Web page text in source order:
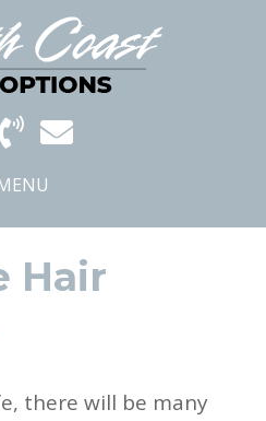
Hair
there will be many